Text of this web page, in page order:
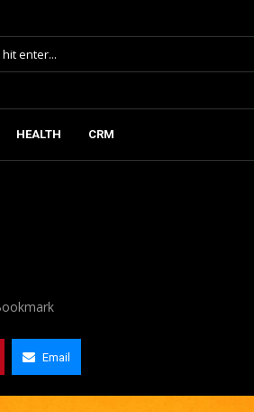
HEALTH CRM
Email